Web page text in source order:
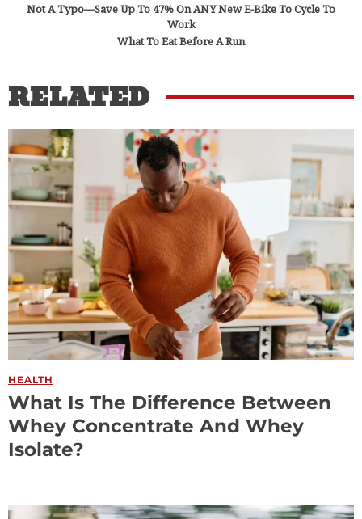
Not A Typo—Save Up To 47% On ANY New E-Bike To Cycle To
Work
What To Eat Before A Run
RELATED
HEALTH
What Is The Difference Between
Whey Concentrate And Whey
Isolate?